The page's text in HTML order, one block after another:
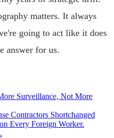
matters. It always
going to act like it does
answer for us.
Surveillance, Not More
Contractors Shortchanged
Every Foreign Worker.